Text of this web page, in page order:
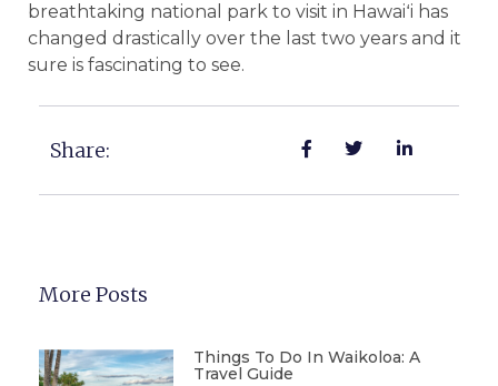
breathtaking national park to visit in Hawaiʻi has
changed drastically over the last two years and it
sure is fascinating to see.
Share:
More Posts
Things To Do In Waikoloa: A
Travel Guide